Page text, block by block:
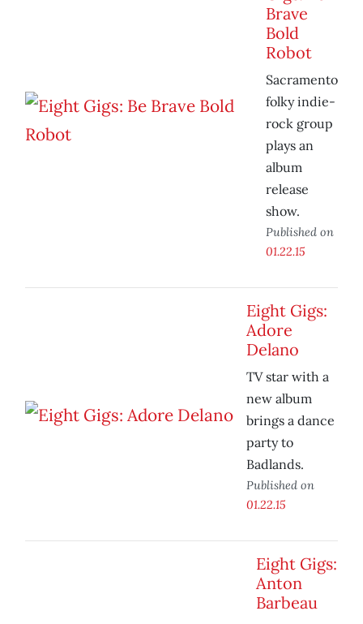
Brave
Bold
Robot
Sacramento
folky indie-
rock group
plays an
album
release
show.
Published on
01.22.15
Eight Gigs:
Adore
Delano
TV star with a
new album
brings a dance
party to
Badlands.
Published on
01.22.15
Eight Gigs:
Anton
Barbeau